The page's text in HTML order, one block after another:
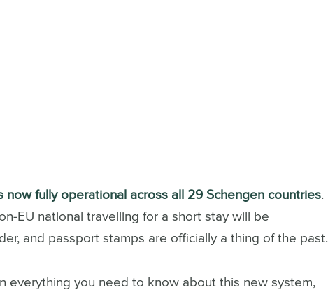
now fully operational across all 29 Schengen countries.
EU national travelling for a short stay will be
and passport stamps are officially a thing of the past.
everything you need to know about this new system,